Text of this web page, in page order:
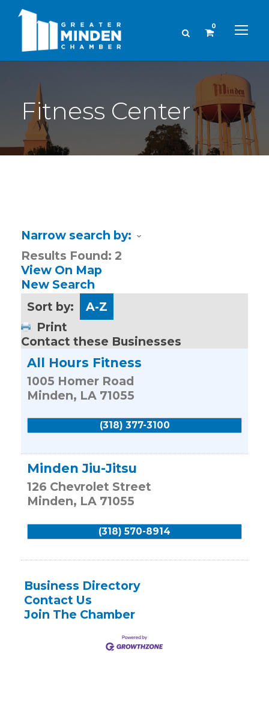
0
Fitness Center
Narrow search by:
Results Found: 2
View On Map
New Search
Sort by:
A-Z
Print
Contact these Businesses
All Hours Fitness
1005 Homer Road
Minden, LA 71055
(318) 377-3100
Minden Jiu-Jitsu
126 Chevrolet Street
Minden, LA 71055
(318) 570-8914
Business Directory
Contact Us
Join The Chamber